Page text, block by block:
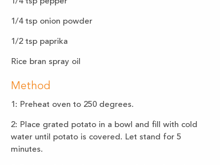
1/4 tsp onion powder
1/2 tsp paprika
Rice bran spray oil
Method
1: Preheat oven to 250 degrees.
2: Place grated potato in a bowl and fill with cold
water until potato is covered. Let stand for 5
minutes.